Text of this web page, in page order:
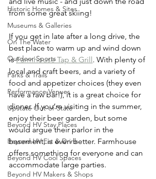
Historic Homes & Sites
Museums & Galleries
On The Water
Outdoor Sports
Parks & Trails
Performance Venues
Upstate Out-of-State
Beyond HV Stay Places
Beyond HV Eat & Drink
Beyond HV Cool Spaces
Beyond HV Makers & Shops
from some great skiing!
If you get in late after a long drive, the
best place to warm up and wind down
is Farmhouse Tap & Grill. With plenty of
local and craft beers, and a variety of
food and appetizer choices (they even
have a raw bar!), it is a great choice for
dinner. If you’re visiting in the summer,
enjoy their beer garden, but some
would argue their parlor in the
basement, is even better. Farmhouse
offers something for everyone and can
accommodate large parties.